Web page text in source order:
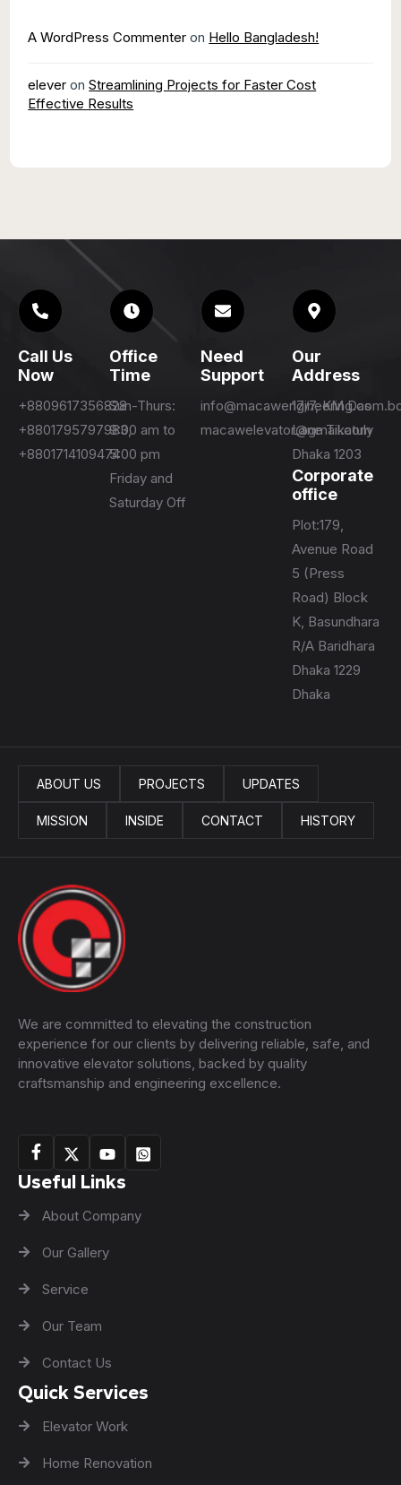
A WordPress Commenter on Hello Bangladesh!
elever onStreamlining Projects for Faster Cost
Effective Results
Call Us
Now
+8809617356828
+8801795797983,
+8801714109474
Office
Time
Sun-Thurs:
9:00 am to
5:00 pm
Friday and
Saturday Off
Need
Support
macawelevator@gmail.com
Our
Address
17/7, KM Das
Lane Tikatuly
Dhaka 1203
Corporate
office
Plot:179,
Avenue Road
5 (Press
Road) Block
K, Basundhara
R/A Baridhara
Dhaka 1229
Dhaka
ABOUT US PROJECTS UPDATES
MISSION INSIDE CONTACT HISTORY
We are committed to elevating the construction
experience for our clients by delivering reliable, safe, and
innovative elevator solutions, backed by quality
craftsmanship and engineering excellence.
Useful Links
About Company
Our Gallery
Service
Our Team
Contact Us
Quick Services
Elevator Work
Home Renovation